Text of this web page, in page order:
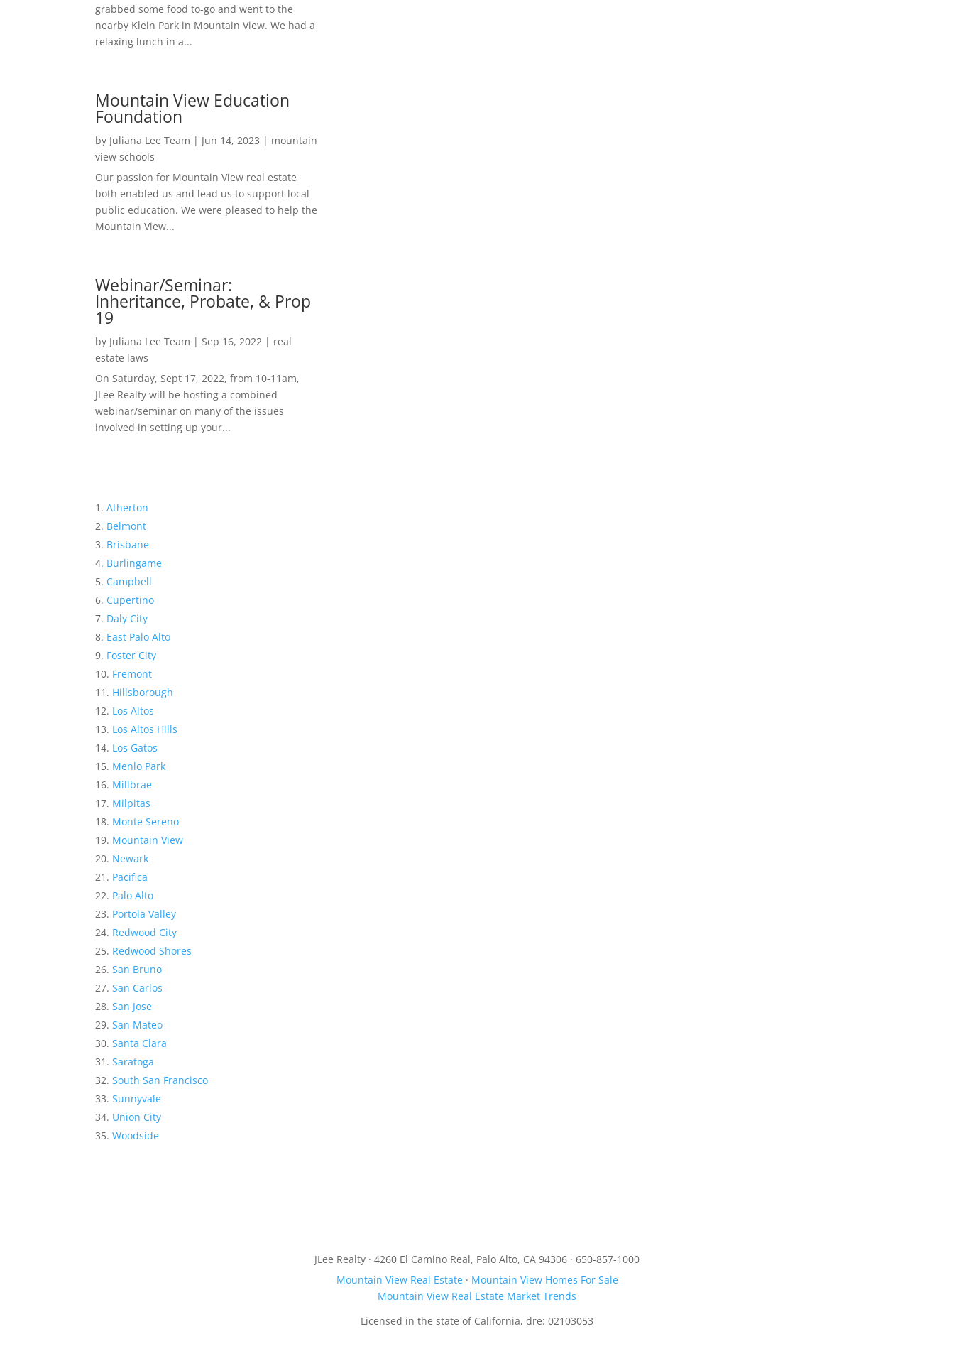
grabbed some food to-go and went to the
nearby Klein Park in Mountain View. We had a
relaxing lunch in a...
Mountain View Education
Foundation
by Juliana Lee Team | Jun 14, 2023 | mountain
view schools
Our passion for Mountain View real estate
both enabled us and lead us to support local
public education. We were pleased to help the
Mountain View...
Webinar/Seminar:
Inheritance, Probate, & Prop
19
by Juliana Lee Team | Sep 16, 2022 | real
estate laws
On Saturday, Sept 17, 2022, from 10-11am,
JLee Realty will be hosting a combined
webinar/seminar on many of the issues
involved in setting up your...
Atherton
Belmont
Brisbane
Burlingame
Campbell
Cupertino
Daly City
East Palo Alto
Foster City
Fremont
Hillsborough
Los Altos
Los Altos Hills
Los Gatos
Menlo Park
Millbrae
Milpitas
Monte Sereno
Mountain View
Newark
Pacifica
Palo Alto
Portola Valley
Redwood City
Redwood Shores
San Bruno
San Carlos
San Jose
San Mateo
Santa Clara
Saratoga
South San Francisco
Sunnyvale
Union City
Woodside
JLee Realty · 4260 El Camino Real, Palo Alto, CA 94306 · 650-857-1000
Mountain View Real Estate· Mountain View Homes For Sale
Mountain View Real Estate Market Trends
Licensed in the state of California, dre: 02103053